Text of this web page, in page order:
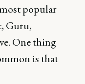
popular
Guru,
One thing
is that